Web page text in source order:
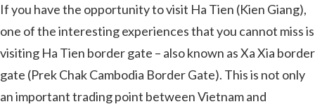
If you have the opportunity to visit Ha Tien (Kien Giang),
one of the interesting experiences that you cannot miss is
visiting Ha Tien border gate – also known as Xa Xia border
gate (Prek Chak Cambodia Border Gate). This is not only
an important trading point between Vietnam and